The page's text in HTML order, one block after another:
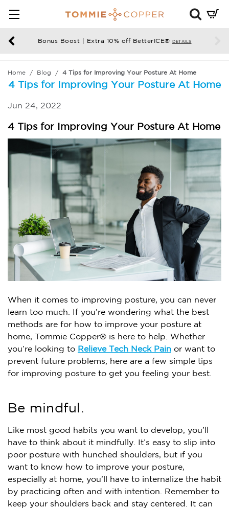
Bonus Boost | Extra 10% off BetterICE® DETAILS
Mini
enter
Home Blog 4 Tips for Improving Your Posture At Home
4 Tips for Improving Your Posture At Home
Jun 24, 2022
4 Tips for Improving Your Posture At Home
When it comes to improving posture, you can never
learn too much. If you’re wondering what the best
methods are for how to improve your posture at
home, Tommie Copper® is here to help. Whether
you’re looking to Relieve Tech Neck Pain or want to
prevent future problems, here are a few simple tips
for improving posture to get you feeling your best.
Be mindful.
Like most good habits you want to develop, you’ll
have to think about it mindfully. It’s easy to slip into
poor posture with hunched shoulders, but if you
want to know how to improve your posture,
especially at home, you’ll have to internalize the habit
by practicing often and with intention. Remember to
keep your shoulders back and stay centered. It can